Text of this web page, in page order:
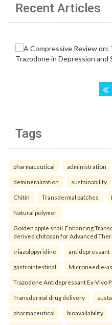
Recent Articles
Tags
pharmaceutical administration
demineralization sustainability
Chitin Transdermal patches
Natural polymer
Golden apple snail. Enhancing
derived chitosan for Advanced
triazolopyridine antidepressant
gastrointestinal Microneedle-
Trazodone Antidepressant Ex-Vivo
Transdermal drug delivery
pharmaceutical bioavailability